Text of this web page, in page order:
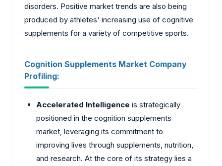
disorders. Positive market trends are also being
produced by athletes' increasing use of cognitive
supplements for a variety of competitive sports.
Cognition Supplements Market Company
Profiling:
Accelerated Intelligence is strategically
positioned in the cognition supplements
market, leveraging its commitment to
improving lives through supplements, nutrition,
and research. At the core of its strategy lies a